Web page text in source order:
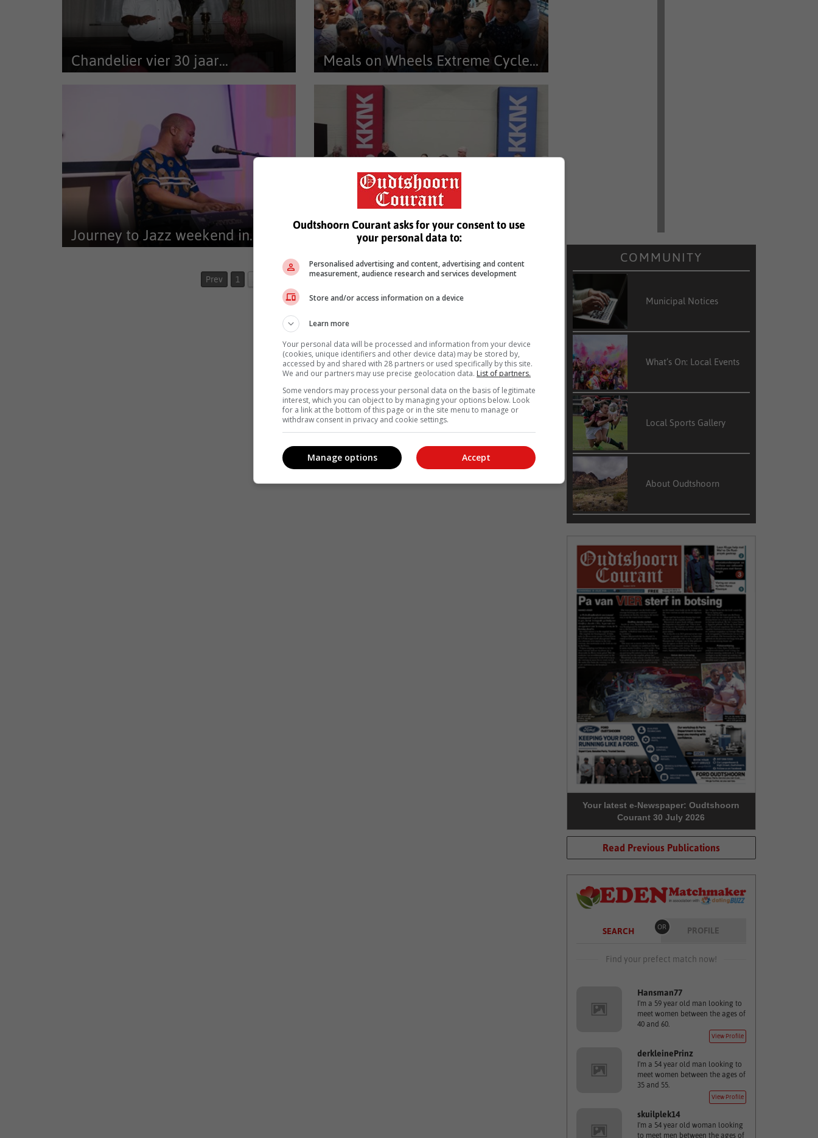
Chandelier vier 30 jaar... Meals on Wheels Extreme Cycle...
Extreme Cycle for Hunger’...
Journey to Jazz weekend in... Proeflopie vir boekedag gaan...
aan die eerste boekedag...
Prev
1 … 52 53 Next
COMMUNITY
Municipal Notices
What’s On: Local Events
Local Sports Gallery
About Oudtshoorn
Your latest e-Newspaper: Oudtshoorn
Courant 30 July 2026
Read Previous Publications
SEARCH OR PROFILE
Find your prefect match now!
Hansman77
I'm a 59 year old man looking to
meet women between the ages of
40 and 60.
View Profile
derkleinePrinz
I'm a 54 year old man looking to
meet women between the ages of
35 and 55.
View Profile
skuilplek14
I'm a 54 year old woman looking
to meet men between the ages of
Oudtshoorn Courant asks for your consent to use
your personal data to:
Personalised advertising and content, advertising and content
measurement, audience research and services development
Store and/or access information on a device
Learn more
Your personal data will be processed and information from your device
(cookies, unique identifiers and other device data) may be stored by,
accessed by and shared with 28 partners or used specifically by this site.
We and our partners may use precise geolocation data. List of partners.
Some vendors may process your personal data on the basis of legitimate
interest, which you can object to by managing your options below. Look
for a link at the bottom of this page or in the site menu to manage or
withdraw consent in privacy and cookie settings.
Accept
Manage options